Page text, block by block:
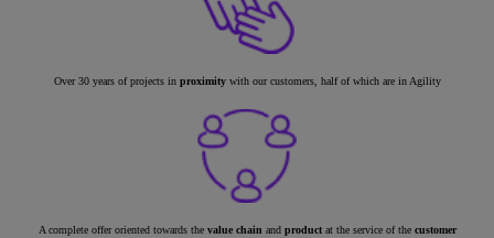
Over 30 years of projects in proximity with our customers, half of which are in Agility
A complete offer oriented towards the value chain and product at the service of the customer